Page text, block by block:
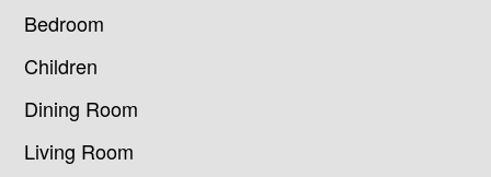
Bedroom
Children
Dining Room
Living Room